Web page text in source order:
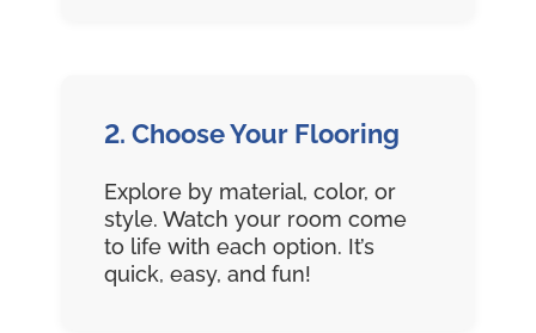
2. Choose Your Flooring
Explore by material, color, or
style. Watch your room come
to life with each option. It’s
quick, easy, and fun!